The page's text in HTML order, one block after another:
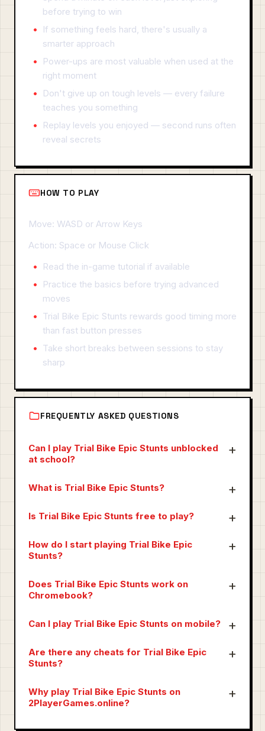
before trying to win
If something feels hard, there's usually a
smarter approach
Power-ups are most valuable when used at the
right moment
Don't give up on tough levels — every failure
teaches you something
Replay levels you enjoyed — second runs often
reveal secrets
HOW TO PLAY
Move: WASD or Arrow Keys
Action: Space or Mouse Click
Read the in-game tutorial if available
Practice the basics before trying advanced
moves
Trial Bike Epic Stunts rewards good timing more
than fast button presses
Take short breaks between sessions to stay
sharp
FREQUENTLY ASKED QUESTIONS
Can I play Trial Bike Epic Stunts unblocked
at school?
What is Trial Bike Epic Stunts?
Is Trial Bike Epic Stunts free to play?
How do I start playing Trial Bike Epic
Stunts?
Does Trial Bike Epic Stunts work on
Chromebook?
Can I play Trial Bike Epic Stunts on mobile?
Are there any cheats for Trial Bike Epic
Stunts?
Why play Trial Bike Epic Stunts on
2PlayerGames.online?